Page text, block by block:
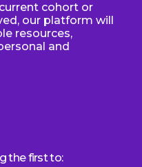
cohort or
our platform will
resources,
and
the first to: